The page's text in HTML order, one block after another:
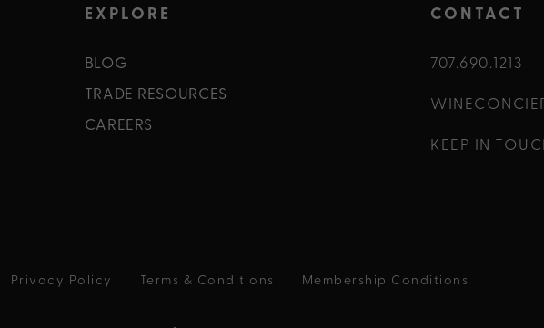
EXPLORE
BLOG
TRADE RESOURCES
CAREERS
CONTACT
707.690.1213
KEEP IN
Privacy Policy Terms & Conditions Membership Conditions